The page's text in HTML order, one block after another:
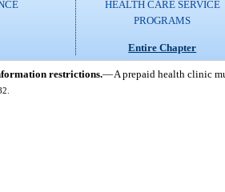
HEALTH CARE SERVICE
PROGRAMS
Entire Chapter
restrictions.—A prepaid health clinic